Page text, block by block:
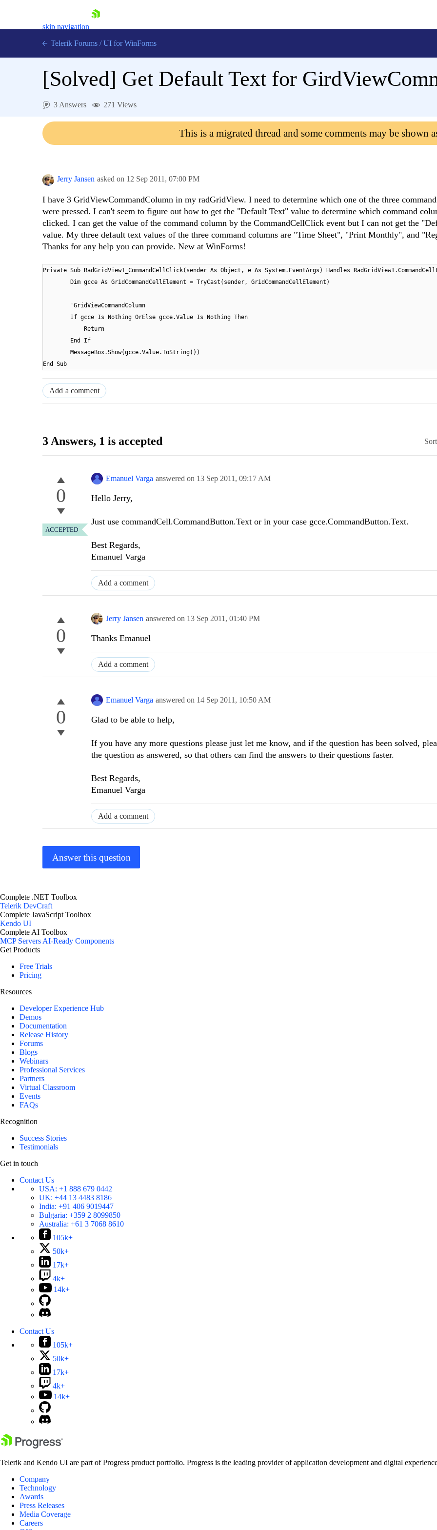
skip navigation
Contact Us
Telerik Forums / UI for WinForms
[Solved] Get Default Text for
3 Answers 271 Views
This is a migrated thread and some comments may be shown
Jerry Jansen asked on 12 Sep 2011, 07:00 PM
I have 3 GridViewCommandColumn in my radGridView. I need to determine which one of the three
were pressed. I can't seem to figure out how to get the "Default Text" value to determine which command
clicked. I can get the value of the command column by the CommandCellClick event but I can not get the
value. My three default text values of the three command columns are "Time Sheet", "Print Monthly", and
Thanks for any help you can provide. New at WinForms!
Private Sub RadGridView1_CommandCellClick(sender As Object, e As System.EventArgs) Handles
Dim gcce As GridCommandCellElement = TryCast(sender, GridCommandCellElement)
'GridViewCommandColumn
If gcce Is Nothing OrElse gcce.Value Is Nothing Then
Return
End If
MessageBox.Show(gcce.Value.ToString())
End Sub
Add a comment
3 Answers, 1 is accepted
0
ACCEPTED
Emanuel Varga answered on 13 Sep 2011, 09:17 AM
Hello Jerry,
Just use commandCell.CommandButton.Text or in your case gcce.CommandButton.Text.
Best Regards,
Emanuel Varga
Add a comment
0
Jerry Jansen answered on 13 Sep 2011, 01:40 PM
Thanks Emanuel
Add a comment
0
Emanuel Varga answered on 14 Sep 2011, 10:50 AM
Glad to be able to help,
If you have any more questions please just let me know, and if the question has been solved,
the question as answered, so that others can find the answers to their questions faster.
Best Regards,
Emanuel Varga
Add a comment
Answer this question
Complete .NET Toolbox
Telerik DevCraft
Complete JavaScript Toolbox
Kendo UI
Complete AI Toolbox
MCP ServersAI-Ready Components
Get Products
Free Trials
Pricing
Resources
Developer Experience Hub
Demos
Documentation
Release History
Forums
Blogs
Webinars
Professional Services
Partners
Virtual Classroom
Events
FAQs
Recognition
Success Stories
Testimonials
Get in touch
Contact Us
USA: +1 888 679 0442
UK: +44 13 4483 8186
India: +91 406 9019447
Bulgaria: +359 2 8099850
Australia: +61 3 7068 8610
105k+
50k+
17k+
4k+
14k+
Contact Us
105k+
50k+
17k+
4k+
14k+
Telerik and Kendo UI are part of Progress product portfolio. Progress is the leading provider of application development and digital
Company
Technology
Awards
Press Releases
Media Coverage
Careers